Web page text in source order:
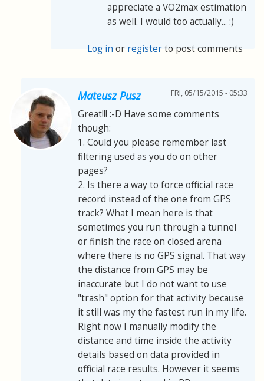
appreciate a VO2max estimation
as well. I would too actually... :)
Log in or registerto post comments
Mateusz Pusz FRI, 05/15/2015 - 05:33
Great!!! :-D Have some comments
though:
1. Could you please remember last
filtering used as you do on other
pages?
2. Is there a way to force official race
record instead of the one from GPS
track? What I mean here is that
sometimes you run through a tunnel
or finish the race on closed arena
where there is no GPS signal. That way
the distance from GPS may be
inaccurate but I do not want to use
"trash" option for that activity because
it still was my the fastest run in my life.
Right now I manually modify the
distance and time inside the activity
details based on data provided in
official race results. However it seems